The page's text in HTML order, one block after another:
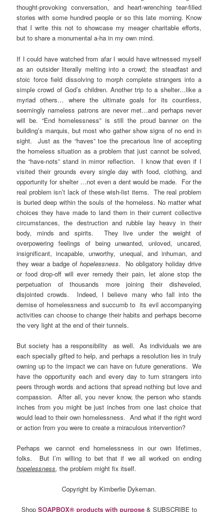
thought-provoking conversation, and heart-wrenching tear-filled
stories with some hundred people or so this late morning. Know
that I write this not to showcase my meager charitable efforts,
but to share a monumental a-ha in my own mind.
If I could have watched from afar I would have witnessed myself
as an outsider literally melting into a crowd; the steadfast and
stoic force field dissolving to morph complete strangers into a
simple crowd of God’s children. Another trip to a shelter…like a
myriad others… where the ultimate goals for its countless,
seemingly nameless patrons are never met…and perhaps never
will be. “End homelessness” is still the proud banner on the
building’s marquis, but most who gather show signs of no end in
sight. Just as the “haves” toe the precarious line of accepting
the homeless situation as a problem that just cannot be solved,
the “have-nots” stand in mirror reflection. I know that even if I
visited their grounds every single day with food, clothing, and
opportunity for shelter …not even a dent would be made. For the
real problem isn’t lack of these wish-list items. The real problem
is buried deep within the souls of the homeless. No matter what
choices they have made to land them in their current collective
circumstances, the destruction and rubble lay heavy in their
body, minds and spirits. They live under the weight of
overpowering feelings of being unwanted, unloved, uncared,
insignificant, incapable, unworthy, unequal, and inhuman, and
they wear a badge of hopelessness. No obligatory holiday drive
or food drop-off will ever remedy their pain, let alone stop the
perpetuation of thousands more joining their disheveled,
disjointed crowds. Indeed, I believe many who fall into the
demise of homelessness and succumb to its evil accompanying
activities can choose to change their habits and perhaps become
the very light at the end of their tunnels.
But society has a responsibility as well. As individuals we are
each specially gifted to help, and perhaps a resolution lies in truly
owning up to the impact we can have on future generations. We
have the opportunity each and every day to turn strangers into
peers through words and actions that spread nothing but love and
compassion. After all, you never know, the person who stands
inches from you might be just inches from one last choice that
would lead to their own homelessness. And what if the right word
or action from you were to create a miraculous intervention?
Perhaps we cannot end homelessness in our own lifetimes,
folks. But I’m willing to bet that if we all worked on ending
hopelessness,the problem might fix itself.
Copyright by Kimberlie Dykeman.
Shop SOAPBOX® products with purpose & SUBSCRIBE to